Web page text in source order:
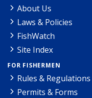
About Us
Laws & Policies
FishWatch
Site Index
FOR FISHERMEN
Rules & Regulations
Permits & Forms